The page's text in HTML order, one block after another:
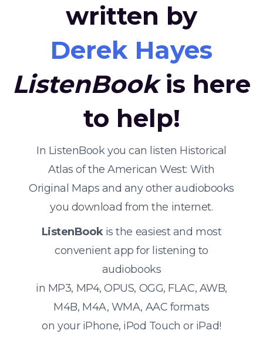
written by
Derek Hayes
ListenBookis here
to help!
In ListenBook you can listen Historical
Atlas of the American West: With
Original Maps and any other audiobooks
you download from the internet.
ListenBookis the easiest and most
convenient app for listening to
audiobooks
in MP3, MP4, OPUS, OGG, FLAC, AWB,
M4B, M4A, WMA, AAC formats
on your iPhone, iPod Touch or iPad!